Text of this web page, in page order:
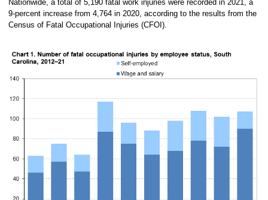
Nationwide, a total of 5,190 fatal work injuries were recorded in 2021, a
9-percent increase from 4,764 in 2020, according to the results from the
Census of Fatal Occupational Injuries (CFOI).